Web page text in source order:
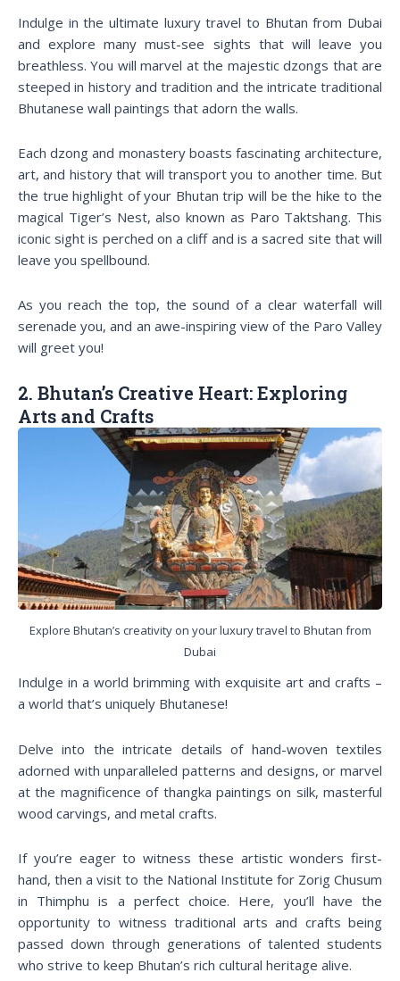
Indulge in the ultimate luxury travel to Bhutan from Dubai
and explore many must-see sights that will leave you
breathless. You will marvel at the majestic dzongs that are
steeped in history and tradition and the intricate traditional
Bhutanese wall paintings that adorn the walls.
Each dzong and monastery boasts fascinating architecture,
art, and history that will transport you to another time. But
the true highlight of your Bhutan trip will be the hike to the
magical Tiger’s Nest, also known as Paro Taktshang. This
iconic sight is perched on a cliff and is a sacred site that will
leave you spellbound.
As you reach the top, the sound of a clear waterfall will
serenade you, and an awe-inspiring view of the Paro Valley
will greet you!
2. Bhutan’s Creative Heart: Exploring
Arts and Crafts
Explore Bhutan’s creativity on your luxury travel to Bhutan from
Dubai
Indulge in a world brimming with exquisite art and crafts –
a world that’s uniquely Bhutanese!
Delve into the intricate details of hand-woven textiles
adorned with unparalleled patterns and designs, or marvel
at the magnificence of thangka paintings on silk, masterful
wood carvings, and metal crafts.
If you’re eager to witness these artistic wonders first-
hand, then a visit to the National Institute for Zorig Chusum
in Thimphu is a perfect choice. Here, you’ll have the
opportunity to witness traditional arts and crafts being
passed down through generations of talented students
who strive to keep Bhutan’s rich cultural heritage alive.